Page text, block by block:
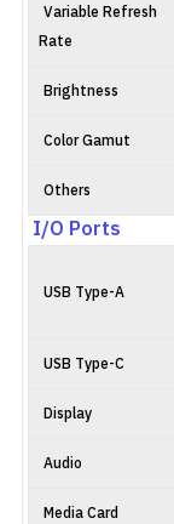
Variable Refresh
Rate
Brightness
Color Gamut
Others
I/O Ports
USB Type-A
USB Type-C
Display
Audio
Media Card